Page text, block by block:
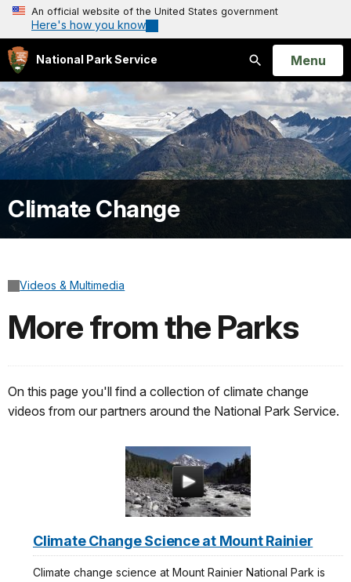
An official website of the United States government
Here's how you know
National Park Service
Search
Open
Menu
Climate Change
Videos & Multimedia
More from the Parks
On this page you'll find a collection of climate change
videos from our partners around the National Park Service.
Climate Change Science at Mount Rainier
Climate change science at Mount Rainier National Park is